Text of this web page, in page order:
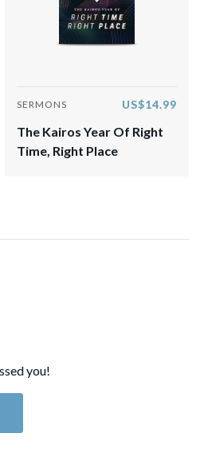
SERMONS US$14.99
The Kairos Year Of Right
Time, Right Place
you!